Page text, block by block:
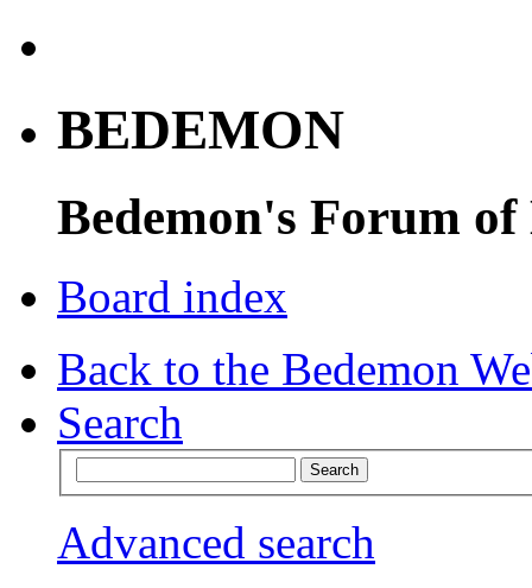
BEDEMON
Bedemon's Forum of
Board index
Back to the Bedemon
Search
Advanced search